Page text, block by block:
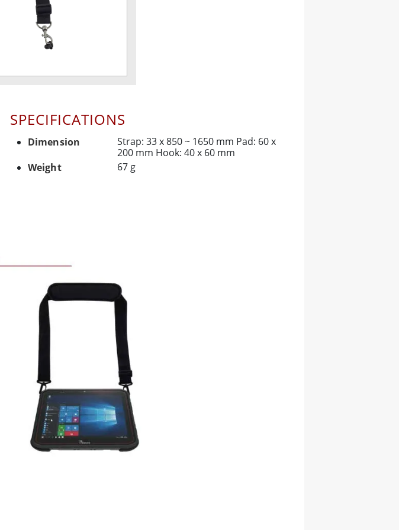
SPECIFICATIONS
Dimension
Strap: 33 x 850 ~ 1650 mm Pad: 60 x
200 mm Hook: 40 x 60 mm
Weight
67 g